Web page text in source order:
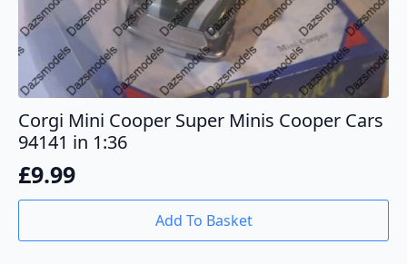
Corgi Mini Cooper Super Minis Cooper Cars
94141 in 1:36
£9.99
Add To Basket